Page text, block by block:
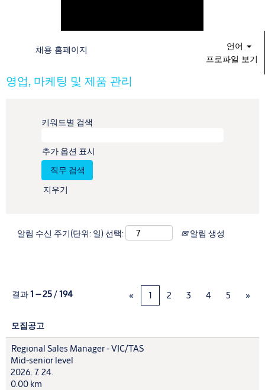
채용 홈페이지
언어
프로파일 보기
영업, 마케팅 및 제품 관리
키워드별 검색
추가 옵션 표시
지우기
알림 수신 주기(단위: 일) 선택: 알림 생성
결과1 – 25 /194 « 1 2 3 4 5 »
모집공고
Regional Sales Manager - VIC/TAS
Mid-senior level
2026. 7. 24.
0.00 km